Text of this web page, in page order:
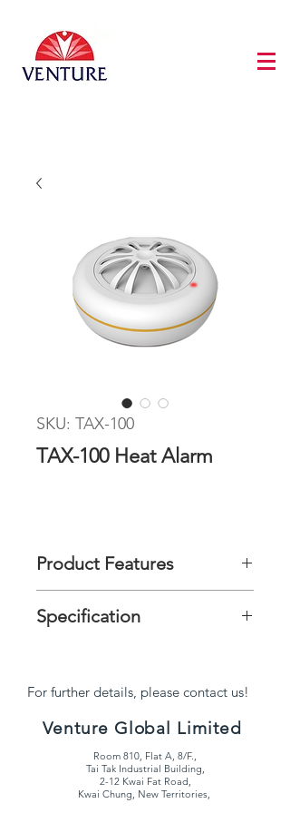
SKU: TAX-100
TAX-100 Heat Alarm
Product Features
detect the increase in temperature
Specification
For further details, please contact us!
Venture Global Limited
Room 810, Flat A, 8/F.,
Tai Tak Industrial Building,
2-12 Kwai Fat Road,
Kwai Chung, New Territories,